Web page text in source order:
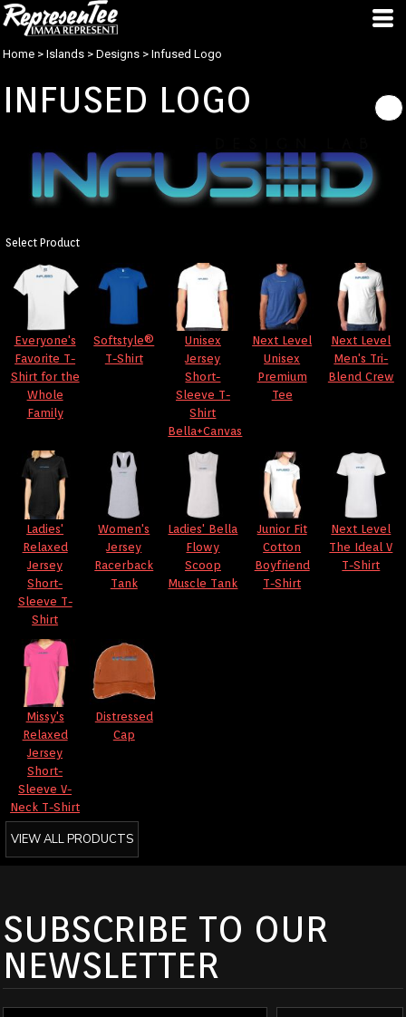
Home > Islands > Designs > Infused Logo
INFUSED LOGO
Select Product
Everyone's
Favorite T-
Shirt for the
Whole
Family
Softstyle®
T-Shirt
Unisex
Jersey
Short-
Sleeve T-
Shirt
Bella+Canvas
Next Level
Unisex
Premium
Tee
Next Level
Men's Tri-
Blend Crew
Ladies'
Relaxed
Jersey
Short-
Sleeve T-
Shirt
Women's
Jersey
Racerback
Tank
Ladies' Bella
Flowy
Scoop
Muscle Tank
Junior Fit
Cotton
Boyfriend
T-Shirt
Next Level
The Ideal V
T-Shirt
Missy's
Relaxed
Jersey
Short-
Sleeve V-
Neck T-Shirt
Distressed
Cap
VIEW ALL PRODUCTS
SUBSCRIBE TO OUR
NEWSLETTER